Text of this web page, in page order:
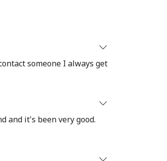
someone I always get
and it's been very good.